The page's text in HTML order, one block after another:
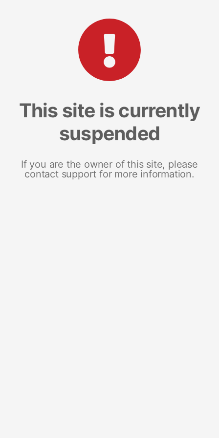
This site is currently
suspended
If you are the owner of this site, please
contact support for more information.